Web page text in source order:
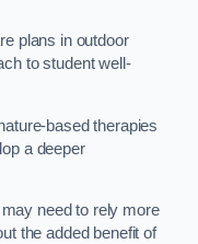
plans in outdoor
to student well-
based therapies
a deeper
need to rely more
the added benefit of